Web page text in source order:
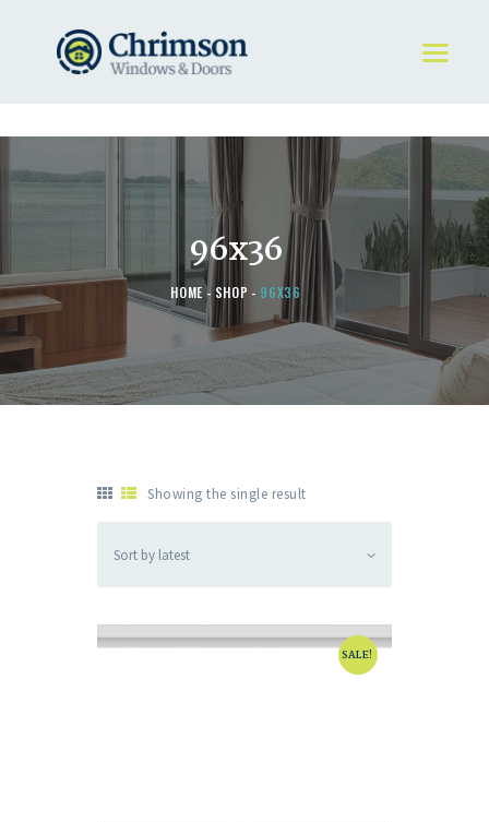
96x36
HOME SHOP 96X36
HOME
REQUEST A QUOTE
STORE
ABOUT
Showing the single result
SALE!